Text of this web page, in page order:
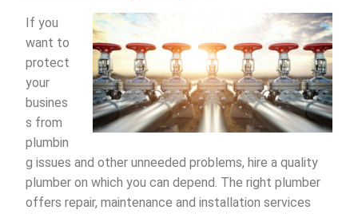
If you
want to
protect
your
busines
s from
plumbin
g issues and other unneeded problems, hire a quality
plumber on which you can depend. The right plumber
offers repair, maintenance and installation services